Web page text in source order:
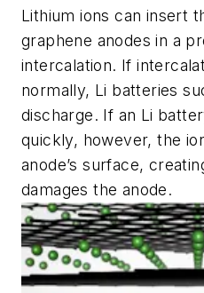
Lithium ions can insert
graphene anodes in a
intercalation. If
normally, Li batteries
discharge. If an Li
quickly, however, the
anode’s surface,
damages the anode.